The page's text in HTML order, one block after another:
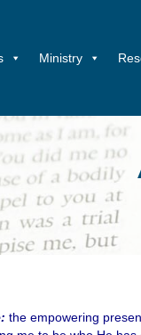
Ministry
the empowering